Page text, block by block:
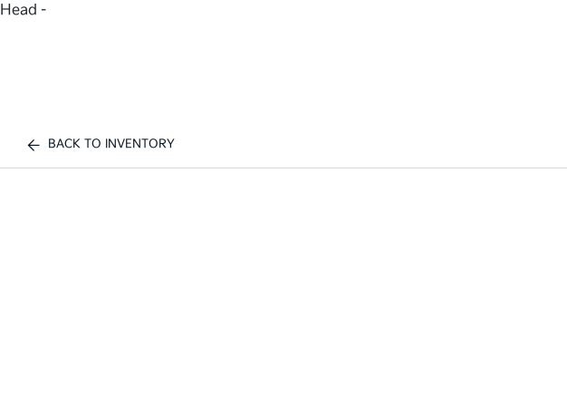
Head -
BACK TO INVENTORY